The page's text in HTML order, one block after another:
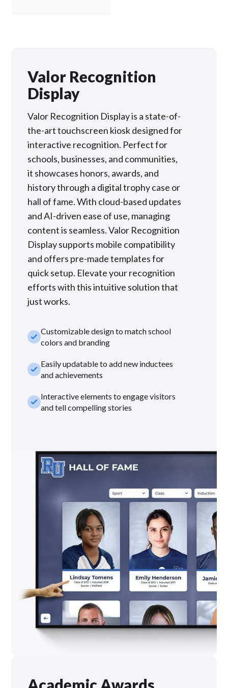
Valor Recognition
Display
Valor Recognition Display is a state-of-
the-art touchscreen kiosk designed for
interactive recognition. Perfect for
schools, businesses, and communities,
it showcases honors, awards, and
history through a digital trophy case or
hall of fame. With cloud-based updates
and AI-driven ease of use, managing
content is seamless. Valor Recognition
Display supports mobile compatibility
and offers pre-made templates for
quick setup. Elevate your recognition
efforts with this intuitive solution that
just works.
check_smallCustomizable design to match school
colors and branding
check_smallEasily updatable to add new inductees
and achievements
check_smallInteractive elements to engage visitors
and tell compelling stories